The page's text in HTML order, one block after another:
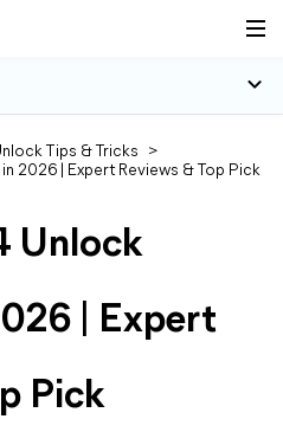
Tips & Tricks
>
2026 | Expert Reviews & Top Pick
Unlock
| Expert
Pick